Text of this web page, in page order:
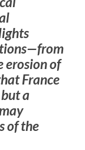
erosion of
France
a
of the